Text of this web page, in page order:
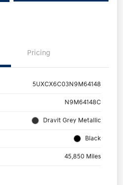
Pricing
5UXCX6C03N9M64148
N9M64148C
Dravit Grey Metallic
Black
45,850 Miles